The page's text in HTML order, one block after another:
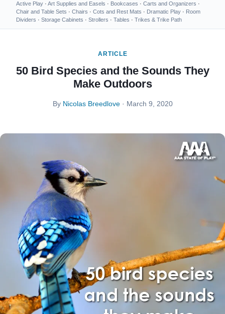
Active Play · Art Supplies and Easels · Bookcases · Carts and Organizers ·
Chair and Table Sets · Chairs · Cots and Rest Mats · Dramatic Play · Room
Dividers · Storage Cabinets · Strollers · Tables · Trikes & Trike Path
ARTICLE
50 Bird Species and the Sounds They
Make Outdoors
By Nicolas Breedlove· March 9, 2020